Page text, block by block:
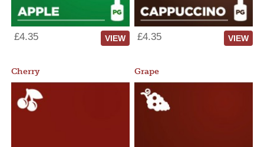
£4.35 VIEW £4.35 VIEW
Cherry Grape